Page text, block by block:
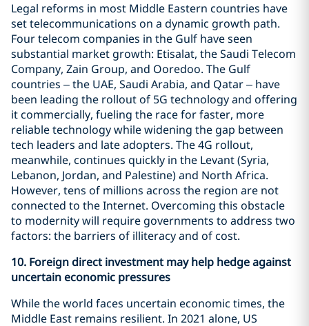
Legal reforms in most Middle Eastern countries have
set telecommunications on a dynamic growth path.
Four telecom companies in the Gulf have seen
substantial market growth: Etisalat, the Saudi Telecom
Company, Zain Group, and Ooredoo. The Gulf
countries – the UAE, Saudi Arabia, and Qatar – have
been leading the rollout of 5G technology and offering
it commercially, fueling the race for faster, more
reliable technology while widening the gap between
tech leaders and late adopters. The 4G rollout,
meanwhile, continues quickly in the Levant (Syria,
Lebanon, Jordan, and Palestine) and North Africa.
However, tens of millions across the region are not
connected to the Internet. Overcoming this obstacle
to modernity will require governments to address two
factors: the barriers of illiteracy and of cost.
10. Foreign direct investment may help hedge against
uncertain economic pressures
While the world faces uncertain economic times, the
Middle East remains resilient. In 2021 alone, US